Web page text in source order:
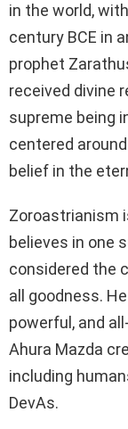
in the world,
century BCE in
prophet
received divine
supreme being
centered
belief in the
Zoroastrianism
believes in one
considered the
all goodness.
powerful, and
Ahura Mazda
including
DevAs.